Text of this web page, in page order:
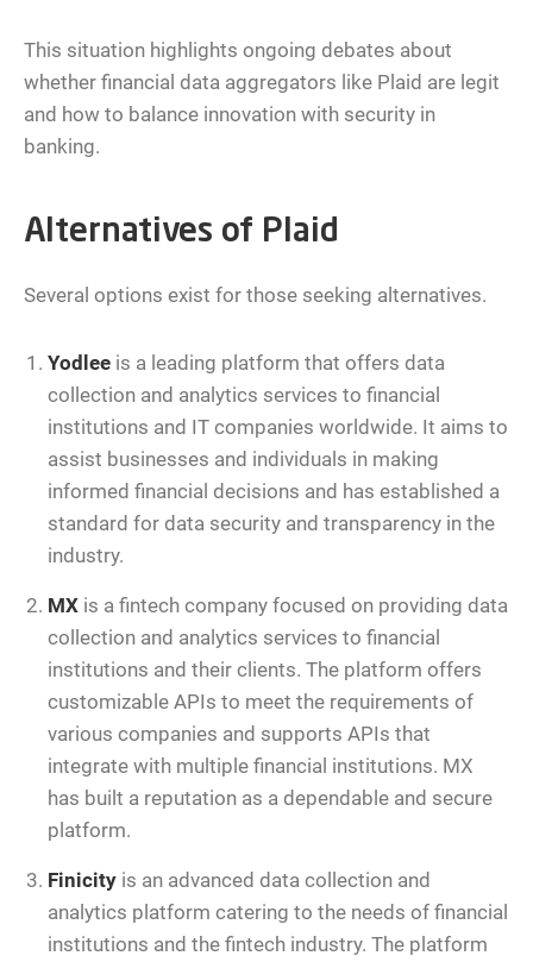
This situation highlights ongoing debates about
whether financial data aggregators like Plaid are legit
and how to balance innovation with security in
banking.
Alternatives of Plaid
Several options exist for those seeking alternatives.
Yodlee is a leading platform that offers data
collection and analytics services to financial
institutions and IT companies worldwide. It aims to
assist businesses and individuals in making
informed financial decisions and has established a
standard for data security and transparency in the
industry.
MX is a fintech company focused on providing data
collection and analytics services to financial
institutions and their clients. The platform offers
customizable APIs to meet the requirements of
various companies and supports APIs that
integrate with multiple financial institutions. MX
has built a reputation as a dependable and secure
platform.
Finicity is an advanced data collection and
analytics platform catering to the needs of financial
institutions and the fintech industry. The platform